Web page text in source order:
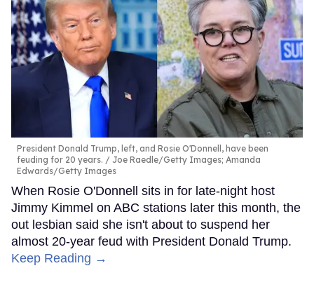
President Donald Trump, left, and Rosie O'Donnell, have been
feuding for 20 years.
Joe Raedle/Getty Images; Amanda
Edwards/Getty Images
When Rosie O'Donnell sits in for late-night host
Jimmy Kimmel on ABC stations later this month, the
out lesbian said she isn't about to suspend her
almost 20-year feud with President Donald Trump.
Keep Reading →